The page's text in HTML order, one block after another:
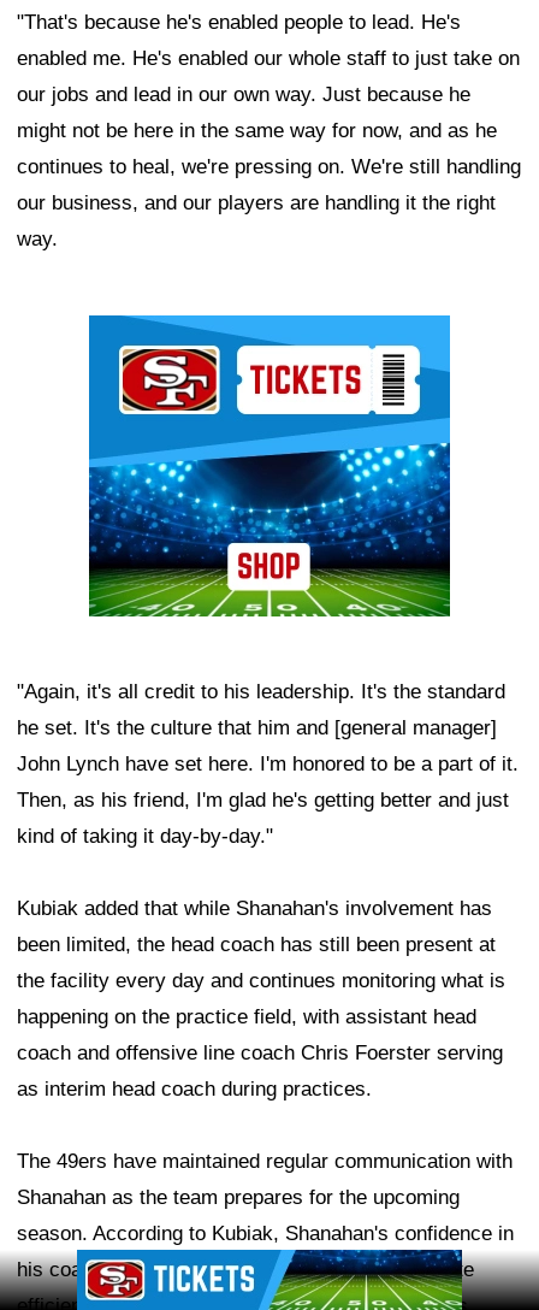
"That's because he's enabled people to lead. He's
enabled me. He's enabled our whole staff to just take on
our jobs and lead in our own way. Just because he
might not be here in the same way for now, and as he
continues to heal, we're pressing on. We're still handling
our business, and our players are handling it the right
way.
"Again, it's all credit to his leadership. It's the standard
he set. It's the culture that him and [general manager]
John Lynch have set here. I'm honored to be a part of it.
Then, as his friend, I'm glad he's getting better and just
kind of taking it day-by-day."
Kubiak added that while Shanahan's involvement has
been limited, the head coach has still been present at
the facility every day and continues monitoring what is
happening on the practice field, with assistant head
coach and offensive line coach Chris Foerster serving
as interim head coach during practices.
The 49ers have maintained regular communication with
Shanahan as the team prepares for the upcoming
season. According to Kubiak, Shanahan's confidence in
his coaching staff has allowed the group to operate
efficiently and live up to the team's lofty standards.
Ad Block